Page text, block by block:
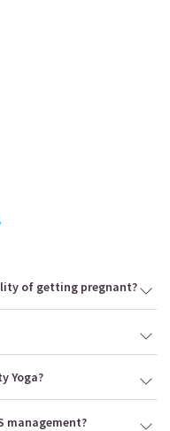
of getting pregnant?
Yoga?
management?